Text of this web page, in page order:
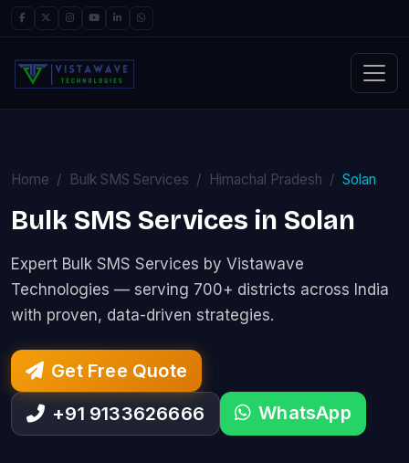
Home Bulk SMS Services Himachal Pradesh Solan
Bulk SMS Services in Solan
Expert Bulk SMS Services by Vistawave
Technologies — serving 700+ districts across India
with proven, data-driven strategies.
Get Free Quote
+91 9133626666
WhatsApp